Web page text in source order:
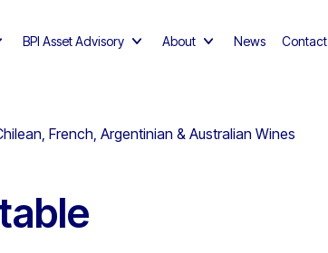
BPI Asset Advisory About News Contact
French, Argentinian & Australian Wines